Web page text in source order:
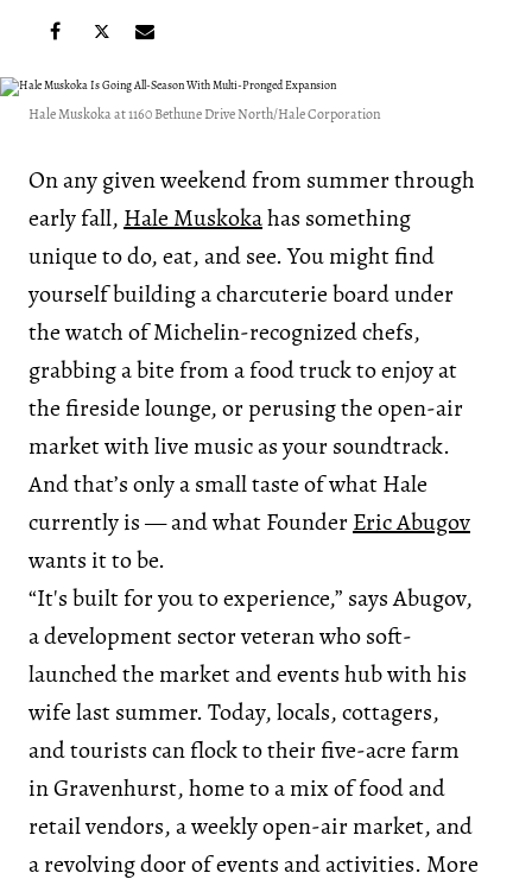
Hale Muskoka at 1160 Bethune Drive North/Hale Corporation
On any given weekend from summer through
early fall, Hale Muskokahas something
unique to do, eat, and see. You might find
yourself building a charcuterie board under
the watch of Michelin-recognized chefs,
grabbing a bite from a food truck to enjoy at
the fireside lounge, or perusing the open-air
market with live music as your soundtrack.
And that’s only a small taste of what Hale
currently is — and what FounderEric Abugov
wants it to be.
“It's built for you to experience,” says Abugov,
a development sector veteran who soft-
launched the market and events hub with his
wife last summer. Today, locals, cottagers,
and tourists can flock to their five-acre farm
in Gravenhurst, home to a mix of food and
retail vendors, a weekly open-air market, and
a revolving door of events and activities. More